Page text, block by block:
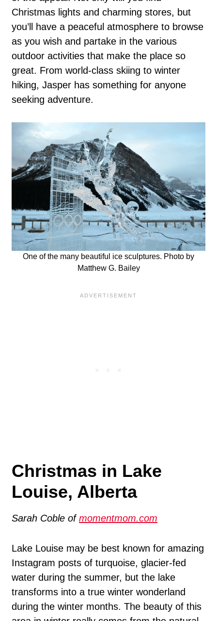
Christmas lights and charming stores, but
you’ll have a peaceful atmosphere to browse
as you wish and partake in the various
outdoor activities that make the place so
great. From world-class skiing to winter
hiking, Jasper has something for anyone
seeking adventure.
One of the many beautiful ice sculptures. Photo by
Matthew G. Bailey
Christmas in Lake
Louise, Alberta
Sarah Coble ofmomentmom.com
Lake Louise may be best known for amazing
Instagram posts of turquoise, glacier-fed
water during the summer, but the lake
transforms into a true winter wonderland
during the winter months. The beauty of this